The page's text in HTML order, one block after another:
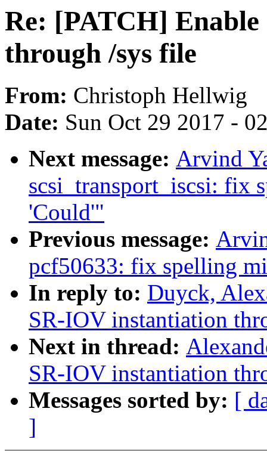
Re: [PATCH]
through /sys file
From: Christoph Hellwig
Date: Sun Oct 29 2017 -
Next message: Arvind
scsi_transport_iscsi: fix
'Could'"
Previous message:
pcf50633: fix spelling
In reply to: Duyck,
SR-IOV instantiation
Next in thread:
SR-IOV instantiation
Messages sorted by: [
]